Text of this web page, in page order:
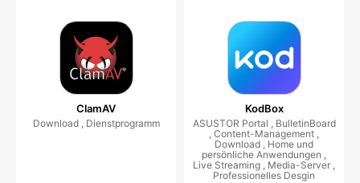
ClamAV
Download , Dienstprogramm
KodBox
ASUSTOR Portal , BulletinBoard
, Content-Management ,
Download , Home und
persönliche Anwendungen ,
Live Streaming , Media-Server ,
Professionelles Desgin